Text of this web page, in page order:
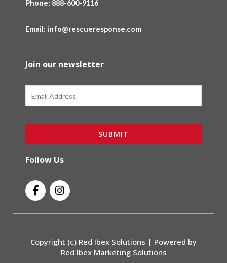
Phone: 888-600-9116
Email: info@rescueresponse.com
Join our newsletter
SUBMIT
Follow Us
F
a
e
o
I
n
t
r
a
Copyright (c) Red Ibex Solutions | Powered by
Red Ibex Marketing Solutions